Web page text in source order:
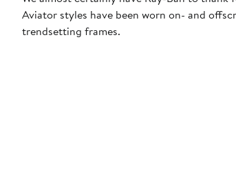
Aviator styles have been worn on- and
trendsetting frames.